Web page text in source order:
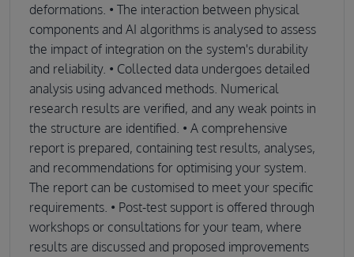
deformations. • The interaction between physical
components and AI algorithms is analysed to assess
the impact of integration on the system's durability
and reliability. • Collected data undergoes detailed
analysis using advanced methods. Numerical
research results are verified, and any weak points in
the structure are identified. • A comprehensive
report is prepared, containing test results, analyses,
and recommendations for optimising your system.
The report can be customised to meet your specific
requirements. • Post-test support is offered through
workshops or consultations for your team, where
results are discussed and proposed improvements